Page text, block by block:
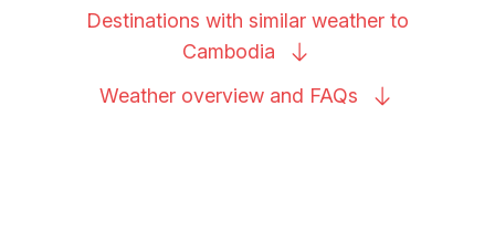
Destinations with similar weather to
Cambodia
Weather overview and FAQs